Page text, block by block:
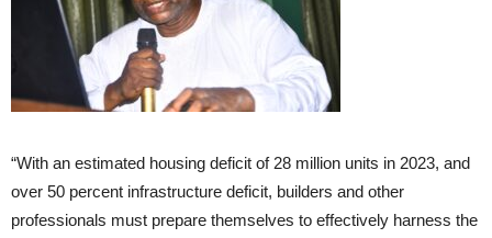
“With an estimated housing deficit of 28 million units in 2023, and
over 50 percent infrastructure deficit, builders and other
professionals must prepare themselves to effectively harness the